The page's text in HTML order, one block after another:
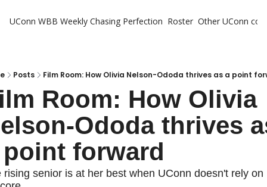
UConn WBB Weekly Chasing Perfection Roster Other UConn
Posts Film Room: How Olivia Nelson-Ododa thrives as a point
Room: How Olivia
Ododa thrives
forward
rising senior is at her best when UConn doesn't rely on